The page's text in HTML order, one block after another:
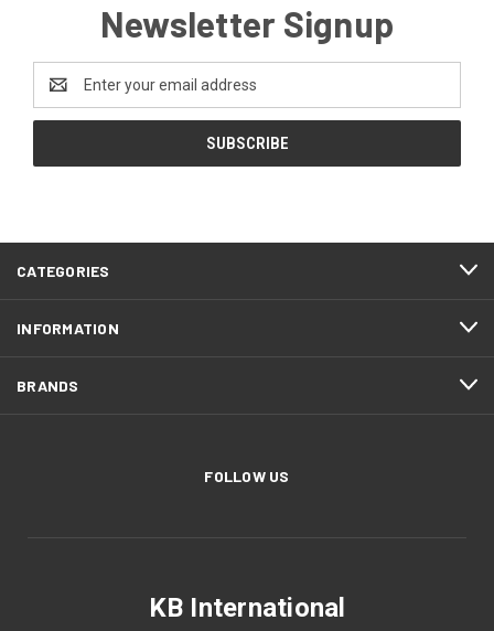
Newsletter Signup
Address
CATEGORIES
INFORMATION
BRANDS
FOLLOW US
KB International